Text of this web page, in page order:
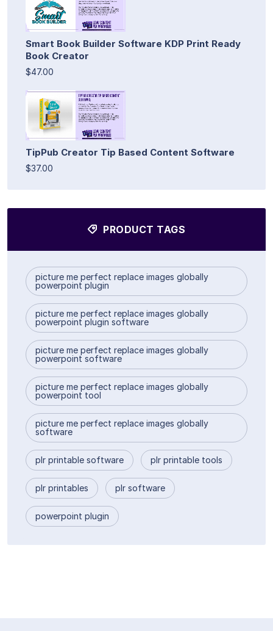
Smart Book Builder Software KDP Print Ready
Book Creator
$47.00
TipPub Creator Tip Based Content Software
$37.00
PRODUCT TAGS
picture me perfect replace images globally
powerpoint plugin
picture me perfect replace images globally
powerpoint plugin software
picture me perfect replace images globally
powerpoint software
picture me perfect replace images globally
powerpoint tool
picture me perfect replace images globally
software
plr printable software plr printable tools
plr printables plr software
powerpoint plugin